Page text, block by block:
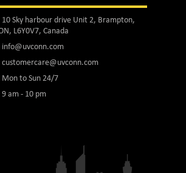
10 Sky harbour drive Unit 2, Brampton,
L6Y0V7, Canada
info@uvconn.com
customercare@uvconn.com
Mon to Sun 24/7
9 am - 10 pm